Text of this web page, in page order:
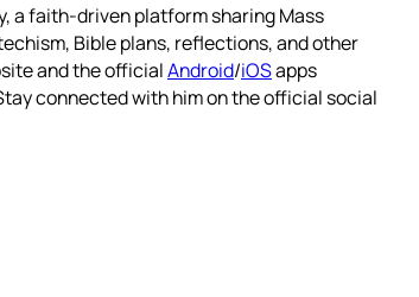
a faith-driven platform sharing Mass
Bible plans, reflections, and other
and the officialAndroid/iOSapps
connected with him on the official social